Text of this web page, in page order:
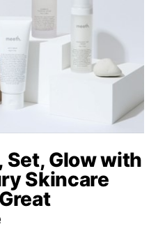
Set, Glow with
Skincare